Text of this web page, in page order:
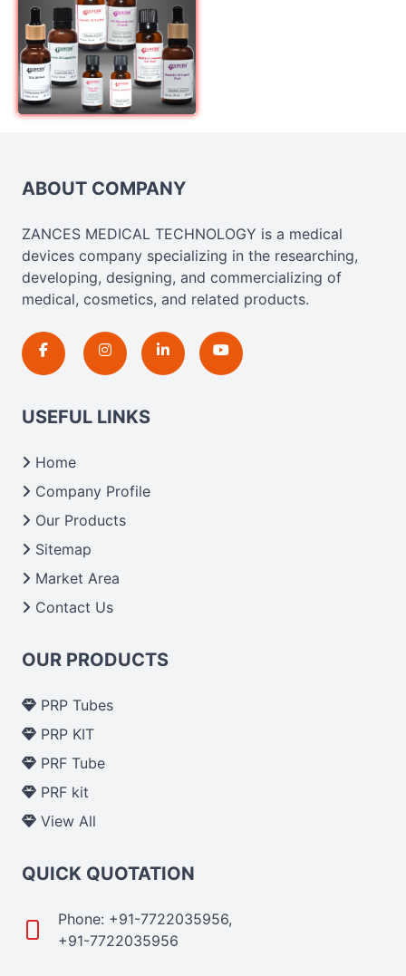
ABOUT COMPANY
ZANCES MEDICAL TECHNOLOGY is a medical
devices company specializing in the researching,
developing, designing, and commercializing of
medical, cosmetics, and related products.
USEFUL LINKS
Home
Company Profile
Our Products
Sitemap
Market Area
Contact Us
OUR PRODUCTS
PRP Tubes
PRP KIT
PRF Tube
PRF kit
View All
QUICK QUOTATION
Phone: +91-7722035956,
+91-7722035956